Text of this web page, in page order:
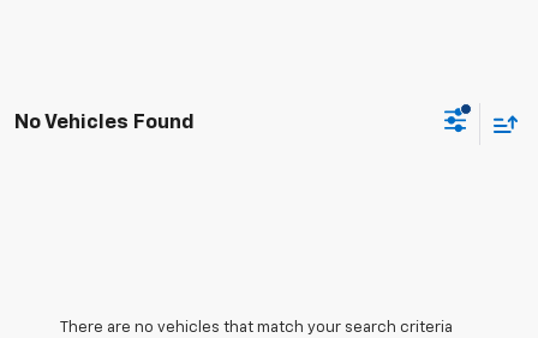
No Vehicles Found
There are no vehicles that match your search criteria